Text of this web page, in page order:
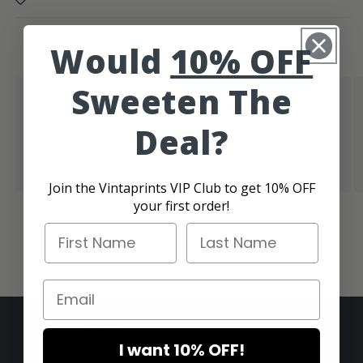
Authentic Vintage Vibes
Give your place that cool retro feel with prints
Our Mission
Would 10% OFF
Sweeten The
Deal?
Join the Vintaprints VIP Club to get 10% OFF
your first order!
First Name Last Name
Email
I want 10% OFF!